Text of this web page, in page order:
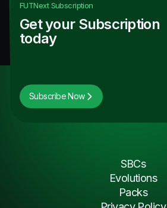
FUTNextSubscription
Get your Subscription
today
Subscribe Now
SBCs
Evolutions
Packs